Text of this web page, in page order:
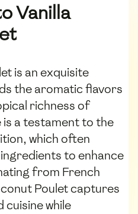
Vanilla
is an exquisite
the aromatic flavors
richness of
a testament to the
which often
to enhance
from French
Poulet captures
cuisine while